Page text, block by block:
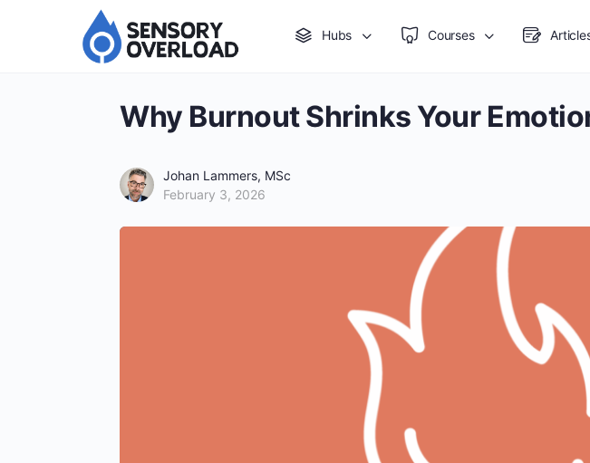
Hubs Courses
Why Burnout Shrinks Your
Johan Lammers, MSc
February 3, 2026